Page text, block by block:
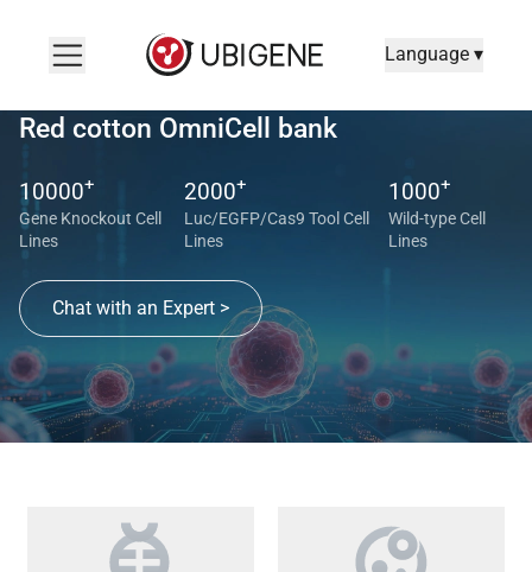
Language ▾
Red cotton OmniCell bank
10000+
Gene Knockout Cell
Lines
2000+
Luc/EGFP/Cas9 Tool Cell
Lines
1000+
Wild-type Cell
Lines
Chat with an Expert >